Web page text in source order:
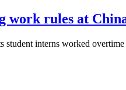
work rules at
student interns worked